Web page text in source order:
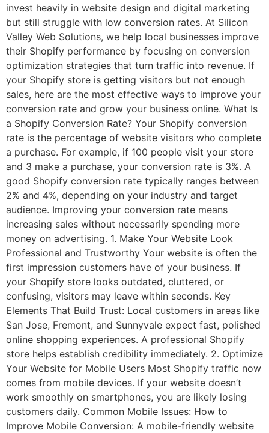
invest heavily in website design and digital marketing
but still struggle with low conversion rates. At Silicon
Valley Web Solutions, we help local businesses improve
their Shopify performance by focusing on conversion
optimization strategies that turn traffic into revenue. If
your Shopify store is getting visitors but not enough
sales, here are the most effective ways to improve your
conversion rate and grow your business online. What Is
a Shopify Conversion Rate? Your Shopify conversion
rate is the percentage of website visitors who complete
a purchase. For example, if 100 people visit your store
and 3 make a purchase, your conversion rate is 3%. A
good Shopify conversion rate typically ranges between
2% and 4%, depending on your industry and target
audience. Improving your conversion rate means
increasing sales without necessarily spending more
money on advertising. 1. Make Your Website Look
Professional and Trustworthy Your website is often the
first impression customers have of your business. If
your Shopify store looks outdated, cluttered, or
confusing, visitors may leave within seconds. Key
Elements That Build Trust: Local customers in areas like
San Jose, Fremont, and Sunnyvale expect fast, polished
online shopping experiences. A professional Shopify
store helps establish credibility immediately. 2. Optimize
Your Website for Mobile Users Most Shopify traffic now
comes from mobile devices. If your website doesn’t
work smoothly on smartphones, you are likely losing
customers daily. Common Mobile Issues: How to
Improve Mobile Conversion: A mobile-friendly website